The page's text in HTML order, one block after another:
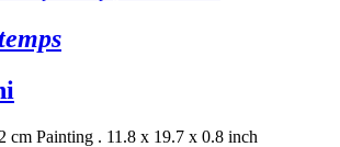
cm Painting . 11.8 x 19.7 x 0.8 inch